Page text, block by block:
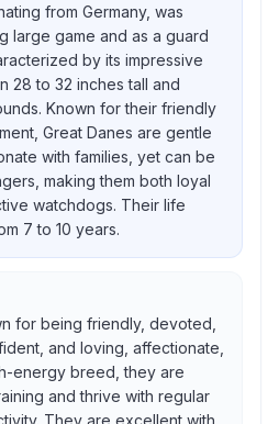
from Germany, was
large game and as a guard
by its impressive
28 to 32 inches tall and
Known for their friendly
Great Danes are gentle
with families, yet can be
making them both loyal
watchdogs. Their life
7 to 10 years.
for being friendly, devoted,
and loving, affectionate,
energy breed, they are
and thrive with regular
They are excellent with